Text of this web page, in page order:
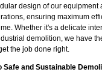
design of our equipment
ensuring maximum
Whether it's a delicate
demolition, we have
the job done right.
Safe and Sustainable